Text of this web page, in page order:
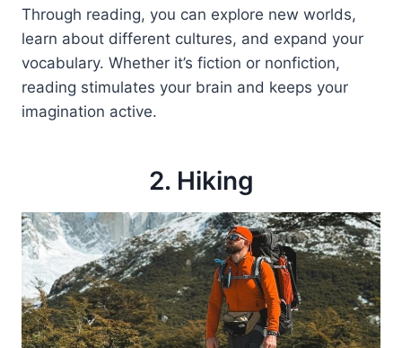
Through reading, you can explore new worlds,
learn about different cultures, and expand your
vocabulary. Whether it’s fiction or nonfiction,
reading stimulates your brain and keeps your
imagination active.
2. Hiking